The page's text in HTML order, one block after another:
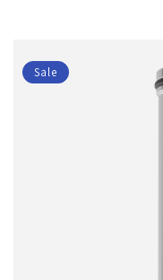
Sale